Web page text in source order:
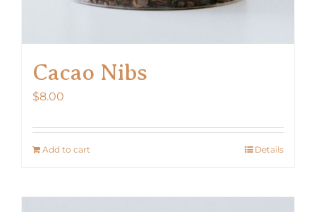
Cacao Nibs
$8.00
Add to cart Details